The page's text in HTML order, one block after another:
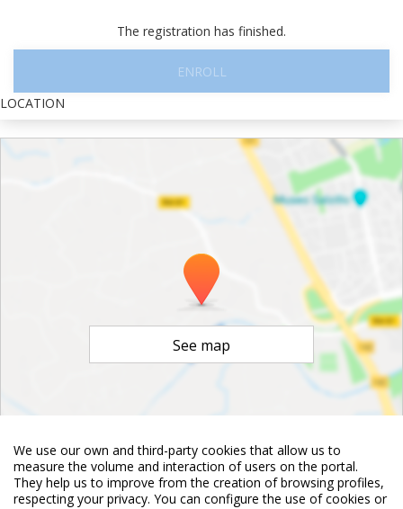
We use our own and third-party cookies that allow us to
measure the volume and interaction of users on the portal.
They help us to improve from the creation of browsing profiles,
respecting your privacy. You can configure the use of cookies or
The registration has finished.
ENROLL
LOCATION
See map
©OpenStreetMapContributors